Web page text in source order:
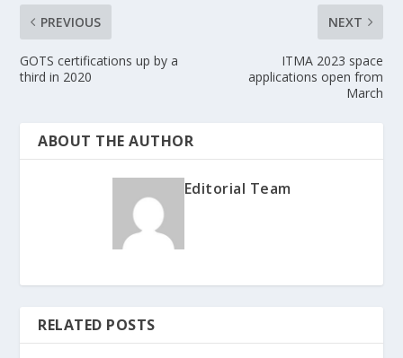
PREVIOUS
GOTS certifications up by a
third in 2020
NEXT
ITMA 2023 space
applications open from
March
ABOUT THE AUTHOR
Editorial Team
RELATED POSTS